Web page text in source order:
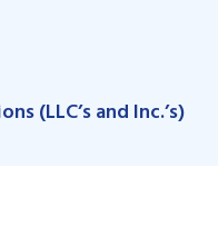
(LLC’s and Inc.’s)